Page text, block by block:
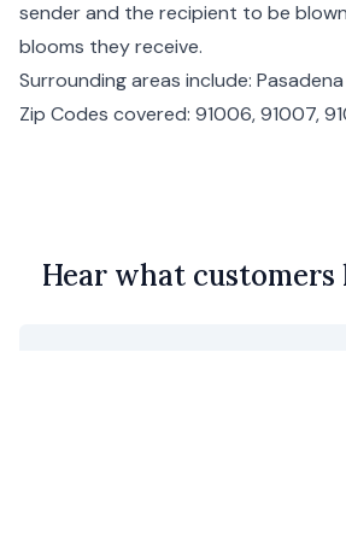
sender and the recipient to be
blooms they receive.
Surrounding areas include: Pasadena
Zip Codes covered: 91006, 91007,
Hear what customers